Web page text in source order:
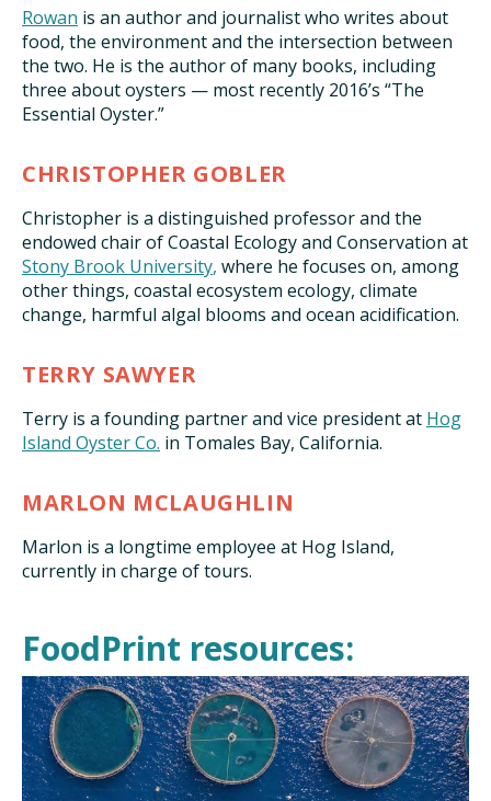
Rowan is an author and journalist who writes about
food, the environment and the intersection between
the two. He is the author of many books, including
three about oysters — most recently 2016’s “The
Essential Oyster.”
CHRISTOPHER GOBLER
Christopher is a distinguished professor and the
endowed chair of Coastal Ecology and Conservation at
Stony Brook University, where he focuses on, among
other things, coastal ecosystem ecology, climate
change, harmful algal blooms and ocean acidification.
TERRY SAWYER
Terry is a founding partner and vice president at Hog
Island Oyster Co. in Tomales Bay, California.
MARLON MCLAUGHLIN
Marlon is a longtime employee at Hog Island,
currently in charge of tours.
FoodPrint resources: